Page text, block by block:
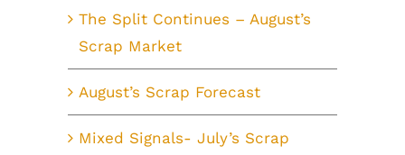
The Split Continues – August’s
Scrap Market
August’s Scrap Forecast
Mixed Signals- July’s Scrap